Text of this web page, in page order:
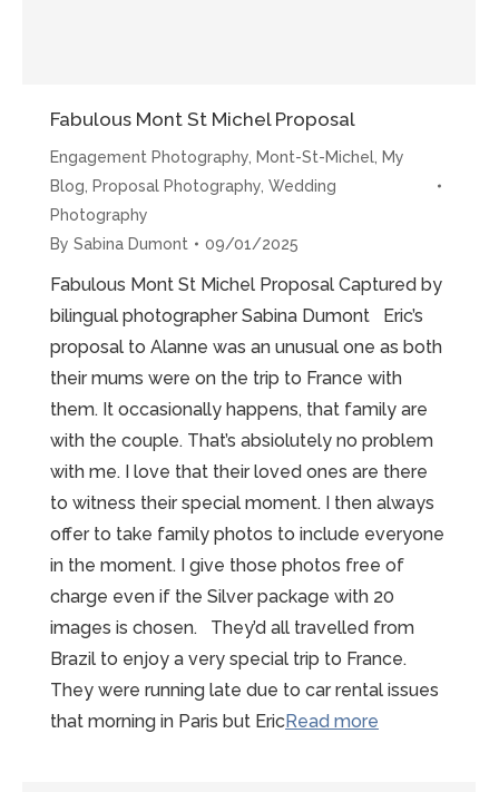
Fabulous Mont St Michel Proposal
Engagement Photography Mont-St-Michel My
Blog
Proposal Photography Wedding
Photography
By Sabina Dumont 09/01/2025
Fabulous Mont St Michel Proposal Captured by
bilingual photographer Sabina Dumont Eric’s
proposal to Alanne was an unusual one as both
their mums were on the trip to France with
them. It occasionally happens, that family are
with the couple. That’s absiolutely no problem
with me. I love that their loved ones are there
to witness their special moment. I then always
offer to take family photos to include everyone
in the moment. I give those photos free of
charge even if the Silver package with 20
images is chosen. They’d all travelled from
Brazil to enjoy a very special trip to France.
They were running late due to car rental issues
that morning in Paris but EricRead more